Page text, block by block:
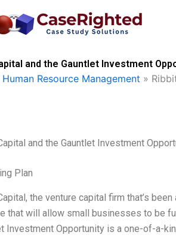
and the Gauntlet Investment
Human Resource Management »
and the Gauntlet Investment
Plan
the venture capital firm that’s
that will allow small businesses to be
Investment Opportunity is a one-of-a-